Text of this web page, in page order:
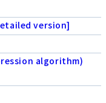
version]
algorithm)